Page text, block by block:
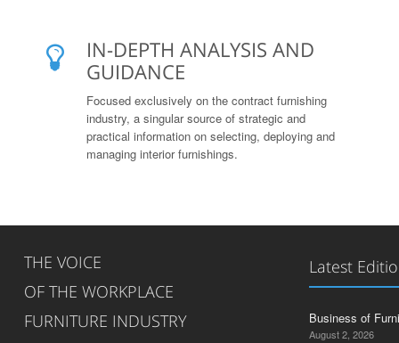
IN-DEPTH ANALYSIS AND
GUIDANCE
Focused exclusively on the contract furnishing
industry, a singular source of strategic and
practical information on selecting, deploying and
managing interior furnishings.
THE VOICE
OF THE WORKPLACE
FURNITURE INDUSTRY
Latest
Business of
August 2, 2026